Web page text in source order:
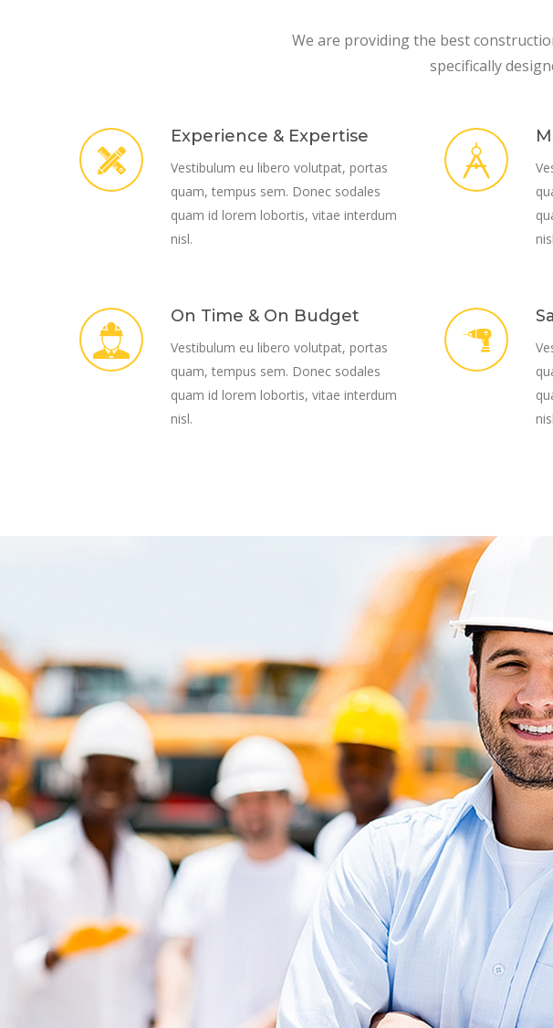
We are providing the best
specifically
Experience & Expertise
Vestibulum eu libero volutpat, portas
quam, tempus sem. Donec sodales
quam id lorem lobortis, vitae interdum
nisl.
On Time & On Budget
Vestibulum eu libero volutpat, portas
quam, tempus sem. Donec sodales
quam id lorem lobortis, vitae interdum
nisl.